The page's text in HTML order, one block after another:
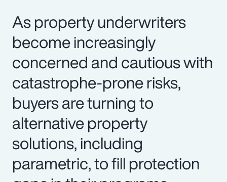
As property underwriters
become increasingly
concerned and cautious with
catastrophe-prone risks,
buyers are turning to
alternative property
solutions, including
parametric, to fill protection